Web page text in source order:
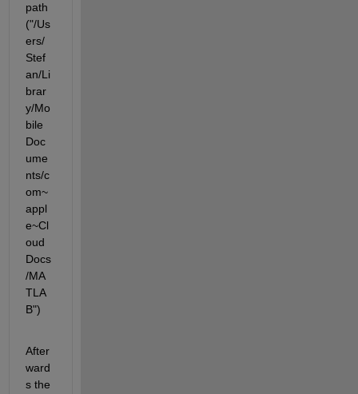
path
("/Us
ers/
Stef
an/Li
brar
y/Mo
bile
Doc
ume
nts/c
om~
appl
e~Cl
oud
Docs
/MA
TLA
B")
After
ward
s the